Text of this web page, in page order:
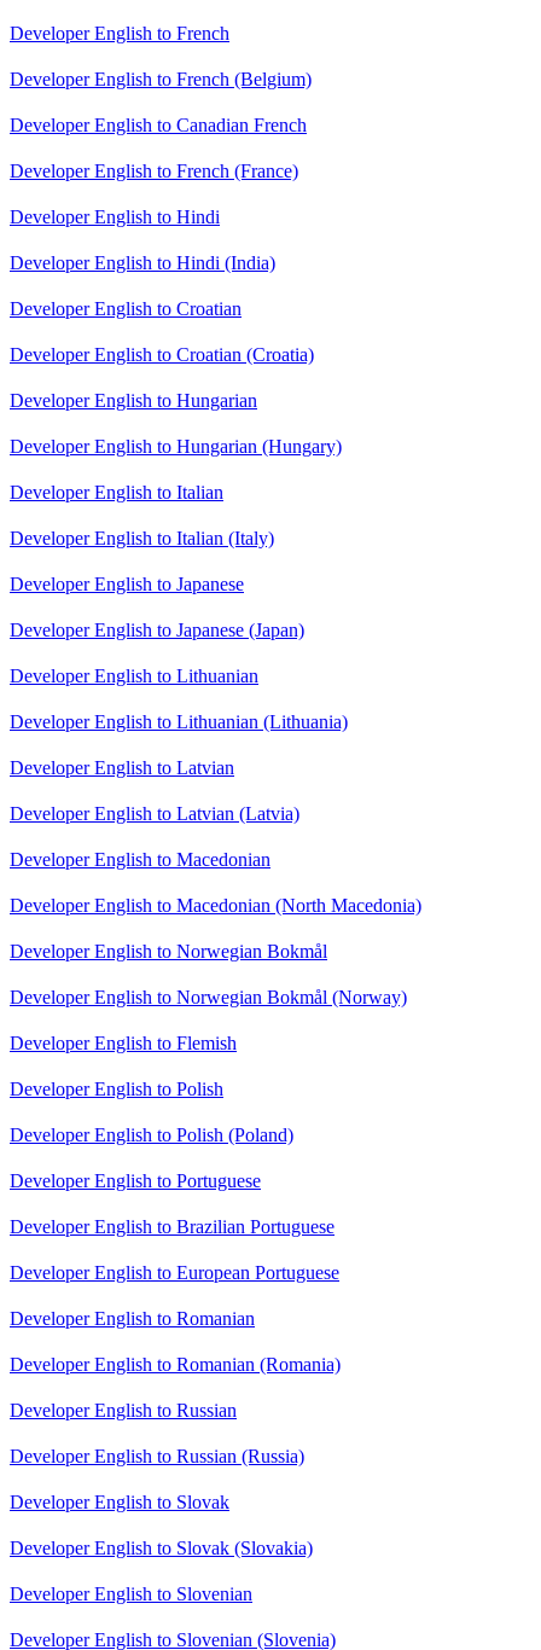
Developer English to French
Developer English to French (Belgium)
Developer English to Canadian French
Developer English to French (France)
Developer English to Hindi
Developer English to Hindi (India)
Developer English to Croatian
Developer English to Croatian (Croatia)
Developer English to Hungarian
Developer English to Hungarian (Hungary)
Developer English to Italian
Developer English to Italian (Italy)
Developer English to Japanese
Developer English to Japanese (Japan)
Developer English to Lithuanian
Developer English to Lithuanian (Lithuania)
Developer English to Latvian
Developer English to Latvian (Latvia)
Developer English to Macedonian
Developer English to Macedonian (North Macedonia)
Developer English to Norwegian Bokmål
Developer English to Norwegian Bokmål (Norway)
Developer English to Flemish
Developer English to Polish
Developer English to Polish (Poland)
Developer English to Portuguese
Developer English to Brazilian Portuguese
Developer English to European Portuguese
Developer English to Romanian
Developer English to Romanian (Romania)
Developer English to Russian
Developer English to Russian (Russia)
Developer English to Slovak
Developer English to Slovak (Slovakia)
Developer English to Slovenian
Developer English to Slovenian (Slovenia)